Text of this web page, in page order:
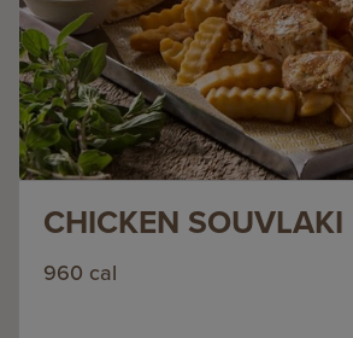
CHICKEN SOUVLAKI
960 cal